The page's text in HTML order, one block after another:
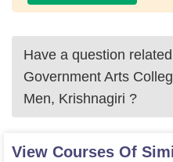
Have a question
Government Arts
Men, Krishnagiri ?
View Courses Of